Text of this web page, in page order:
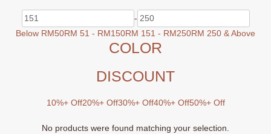
-
Below RM50RM 51 - RM150RM 151 - RM250RM 250 & Above
COLOR
DISCOUNT
10%+ Off20%+ Off30%+ Off40%+ Off50%+ Off
No products were found matching your selection.